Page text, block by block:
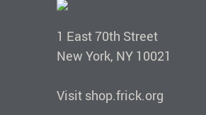
1 East 70th Street
New York, NY 10021
Visit shop.frick.org